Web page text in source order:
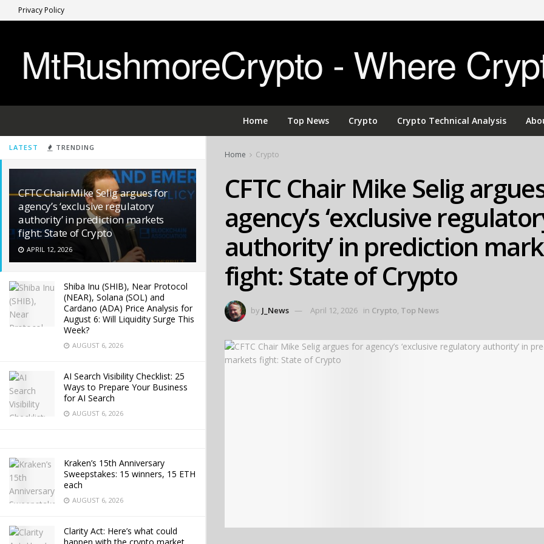
LATEST TRENDING
CFTC Chair Mike Selig argues for
agency’s ‘exclusive regulatory
authority’ in prediction markets
fight: State of Crypto
APRIL 12, 2026
Shiba Inu (SHIB), Near Protocol
(NEAR), Solana (SOL) and
Cardano (ADA) Price Analysis for
August 6: Will Liquidity Surge This
Week?
AUGUST 6, 2026
AI Search Visibility Checklist: 25
Ways to Prepare Your Business
for AI Search
AUGUST 6, 2026
Kraken’s 15th Anniversary
Sweepstakes: 15 winners, 15 ETH
each
AUGUST 6, 2026
Clarity Act: Here’s what could
Privacy Policy
MtRushmoreCrypto - Where
Home Top News Crypto Crypto Technical Analysis
Home Crypto
CFTC Chair Mike Selig
agency’s ‘exclusive
authority’ in prediction
fight: State of Crypto
by J_News April 12, 2026 in Crypto, Top News